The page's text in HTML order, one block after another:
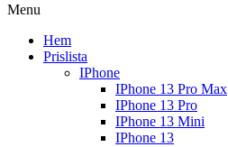
Menu
Hem
Prislista
IPhone
IPhone 13 Pro Max
IPhone 13 Pro
IPhone 13 Mini
IPhone 13